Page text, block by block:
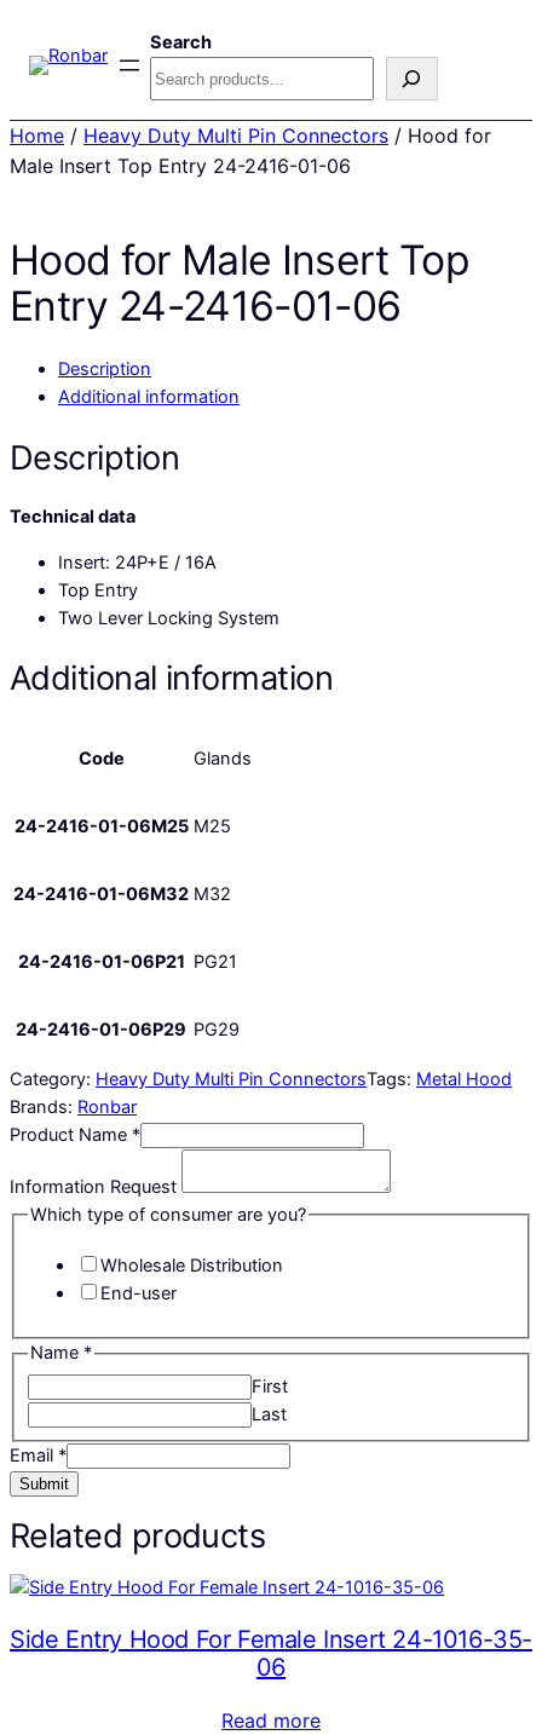
Search
Home / Heavy Duty Multi Pin Connectors / Hood for
Male Insert Top Entry 24-2416-01-06
Hood for Male Insert Top
Entry 24-2416-01-06
Description
Additional information
Description
Technical data
Insert: 24P+E / 16A
Top Entry
Two Lever Locking System
Additional information
Code Glands
24-2416-01-06M25 M25
24-2416-01-06M32 M32
24-2416-01-06P21 PG21
24-2416-01-06P29 PG29
Category: Heavy Duty Multi Pin ConnectorsTags: Metal Hood
Brands: Ronbar
Product Name *
Information Request
Which type of consumer are you?
Wholesale Distribution
End-user
Name *
First
Last
Email *
Submit
Related products
Side Entry Hood For Female Insert 24-1016-35-
06
Read more